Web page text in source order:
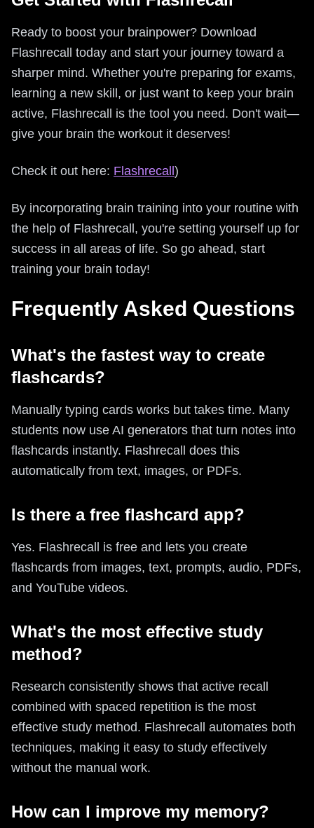
Ready to boost your brainpower? Download
Flashrecall today and start your journey toward a
sharper mind. Whether you're preparing for exams,
learning a new skill, or just want to keep your brain
active, Flashrecall is the tool you need. Don't wait—
give your brain the workout it deserves!
Check it out here: Flashrecall)
By incorporating brain training into your routine with
the help of Flashrecall, you're setting yourself up for
success in all areas of life. So go ahead, start
training your brain today!
Frequently Asked Questions
What's the fastest way to create
flashcards?
Manually typing cards works but takes time. Many
students now use AI generators that turn notes into
flashcards instantly. Flashrecall does this
automatically from text, images, or PDFs.
Is there a free flashcard app?
Yes. Flashrecall is free and lets you create
flashcards from images, text, prompts, audio, PDFs,
and YouTube videos.
What's the most effective study
method?
Research consistently shows that active recall
combined with spaced repetition is the most
effective study method. Flashrecall automates both
techniques, making it easy to study effectively
without the manual work.
How can I improve my memory?